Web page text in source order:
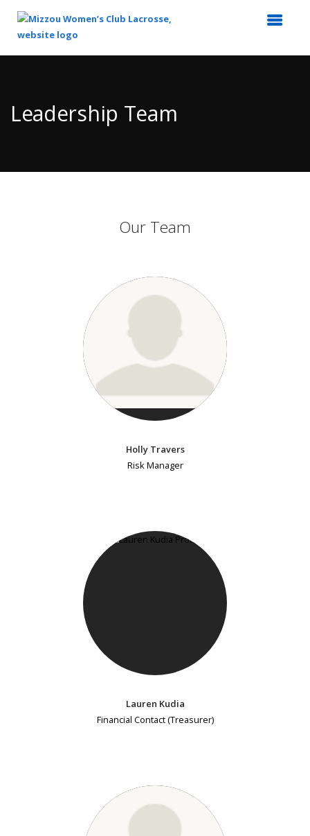
Content
Leadership Team
Our Team
Holly Travers
Risk Manager
Lauren Kudia
Financial Contact (Treasurer)